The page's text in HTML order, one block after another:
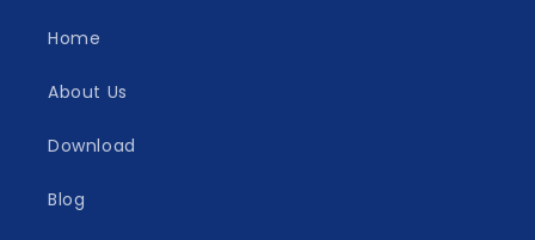
Home
About Us
Download
Blog